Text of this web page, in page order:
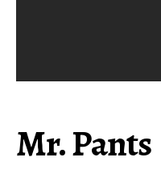
Mr. Pants